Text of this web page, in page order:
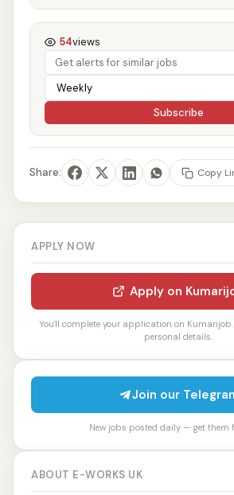
54views
Subscribe
Share: Copy
APPLY NOW
Apply on
You'll complete your application on Kumarijob.
personal details.
Join our
New jobs posted daily — get them
ABOUT E-WORKS UK